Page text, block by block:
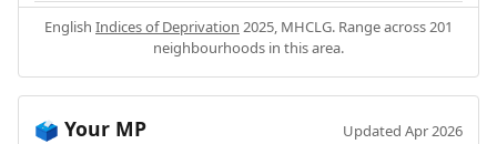
English Indices of Deprivation 2025, MHCLG. Range across 201
neighbourhoods in this area.
🗳️ Your MP Updated Apr 2026